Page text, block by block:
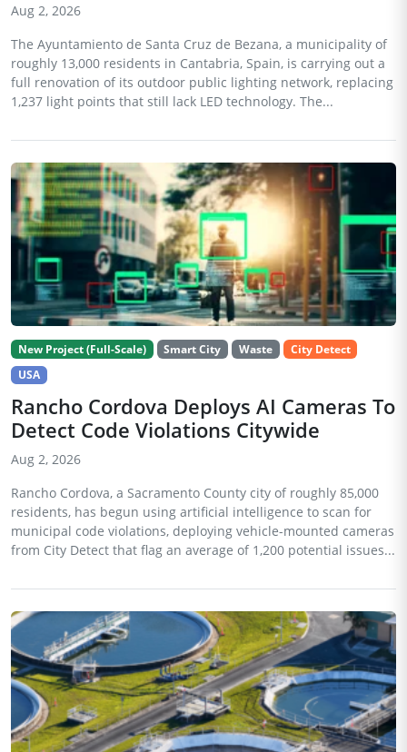
Aug 2, 2026
The Ayuntamiento de Santa Cruz de Bezana, a municipality of
roughly 13,000 residents in Cantabria, Spain, is carrying out a
full renovation of its outdoor public lighting network, replacing
1,237 light points that still lack LED technology. The...
New Project (Full-Scale) Smart City Waste
City Detect
USA
Rancho Cordova Deploys AI Cameras To
Detect Code Violations Citywide
Aug 2, 2026
Rancho Cordova, a Sacramento County city of roughly 85,000
residents, has begun using artificial intelligence to scan for
municipal code violations, deploying vehicle-mounted cameras
from City Detect that flag an average of 1,200 potential issues...